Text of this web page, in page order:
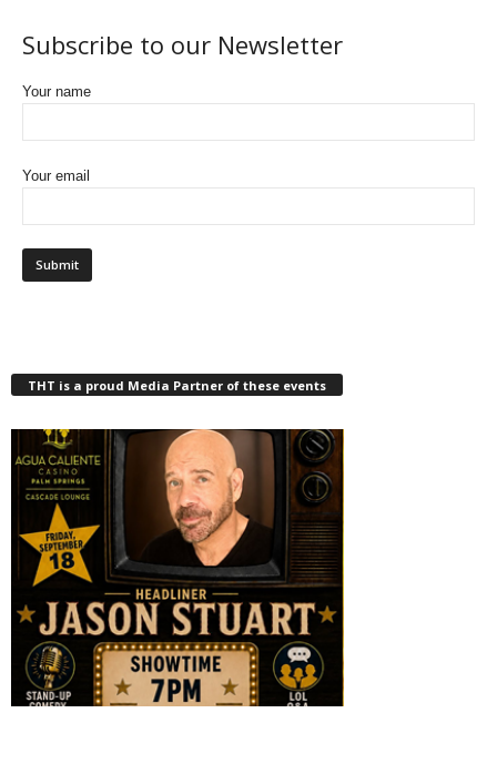
Subscribe to our Newsletter
Your name
Your email
THT is a proud Media Partner of these events